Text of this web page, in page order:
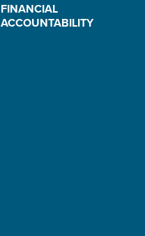
FINANCIAL
ACCOUNTABILITY